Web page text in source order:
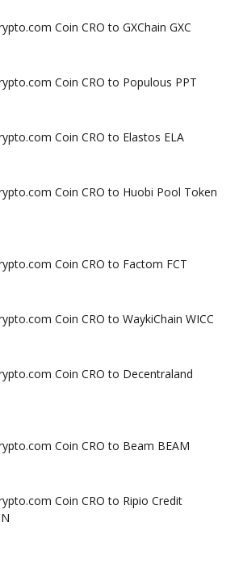
Coin CRO to GXChain GXC
Coin CRO to Populous PPT
Coin CRO to Elastos ELA
Coin CRO to Huobi Pool Token
Coin CRO to Factom FCT
Coin CRO to WaykiChain WICC
Coin CRO to Decentraland
Coin CRO to Beam BEAM
Coin CRO to Ripio Credit